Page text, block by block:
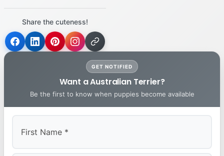
Share the cuteness!
GET NOTIFIED
Want a Australian Terrier?
Be the first to know when puppies become available